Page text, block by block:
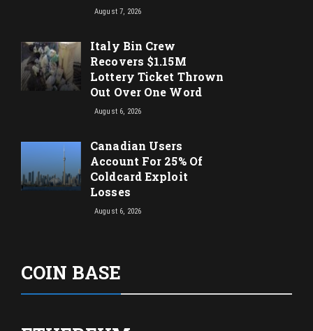
August 7, 2026
Italy Bin Crew
Recovers $1.15M
Lottery Ticket Thrown
Out Over One Word
August 6, 2026
Canadian Users
Account For 25% Of
Coldcard Exploit
Losses
August 6, 2026
COIN BASE